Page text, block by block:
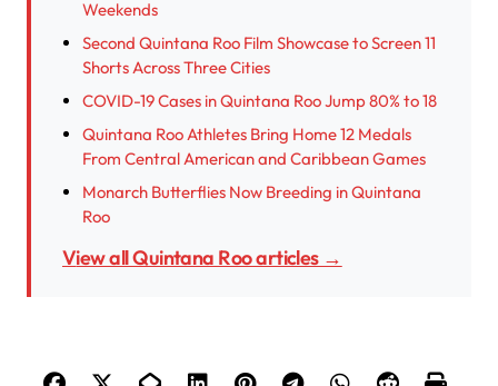
Weekends
Second Quintana Roo Film Showcase to Screen 11
Shorts Across Three Cities
COVID-19 Cases in Quintana Roo Jump 80% to 18
Quintana Roo Athletes Bring Home 12 Medals
From Central American and Caribbean Games
Monarch Butterflies Now Breeding in Quintana
Roo
View all Quintana Roo articles →